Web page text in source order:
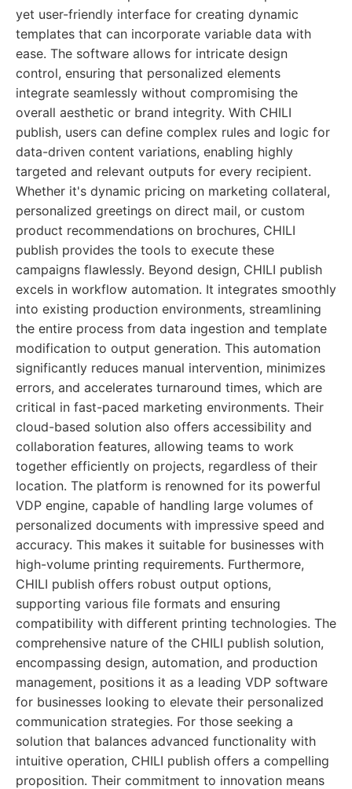
yet user-friendly interface for creating dynamic
templates that can incorporate variable data with
ease. The software allows for intricate design
control, ensuring that personalized elements
integrate seamlessly without compromising the
overall aesthetic or brand integrity. With CHILI
publish, users can define complex rules and logic for
data-driven content variations, enabling highly
targeted and relevant outputs for every recipient.
Whether it's dynamic pricing on marketing collateral,
personalized greetings on direct mail, or custom
product recommendations on brochures, CHILI
publish provides the tools to execute these
campaigns flawlessly. Beyond design, CHILI publish
excels in workflow automation. It integrates smoothly
into existing production environments, streamlining
the entire process from data ingestion and template
modification to output generation. This automation
significantly reduces manual intervention, minimizes
errors, and accelerates turnaround times, which are
critical in fast-paced marketing environments. Their
cloud-based solution also offers accessibility and
collaboration features, allowing teams to work
together efficiently on projects, regardless of their
location. The platform is renowned for its powerful
VDP engine, capable of handling large volumes of
personalized documents with impressive speed and
accuracy. This makes it suitable for businesses with
high-volume printing requirements. Furthermore,
CHILI publish offers robust output options,
supporting various file formats and ensuring
compatibility with different printing technologies. The
comprehensive nature of the CHILI publish solution,
encompassing design, automation, and production
management, positions it as a leading VDP software
for businesses looking to elevate their personalized
communication strategies. For those seeking a
solution that balances advanced functionality with
intuitive operation, CHILI publish offers a compelling
proposition. Their commitment to innovation means